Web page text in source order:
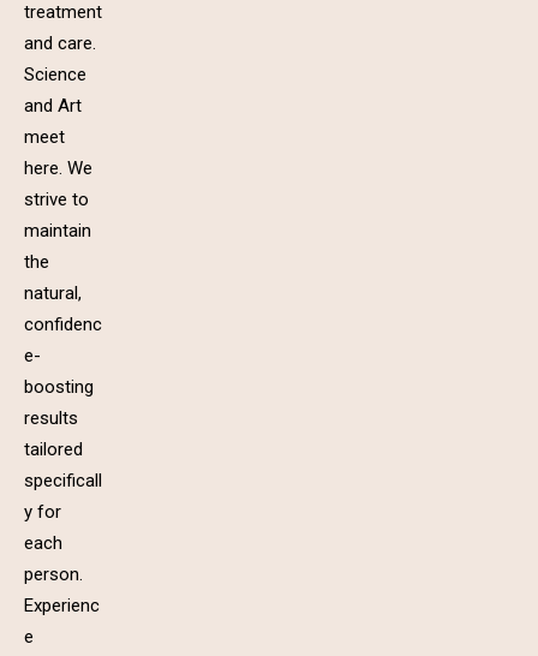
treatment
and care.
Science
and Art
meet
here. We
strive to
maintain
the
natural,
confidenc
e-
boosting
results
tailored
specificall
y for
each
person.
Experienc
e